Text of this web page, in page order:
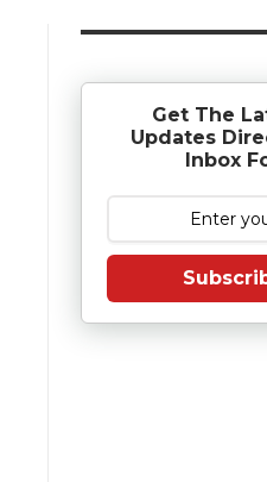
Get The
Updates
Inbox